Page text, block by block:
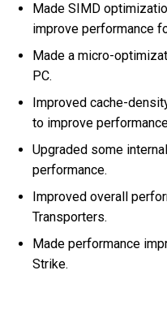
Made SIMD
improve performance
Made a micro-
PC.
Improved cache-
to improve
Upgraded some
performance.
Improved overall
Transporters.
Made performance
Strike.